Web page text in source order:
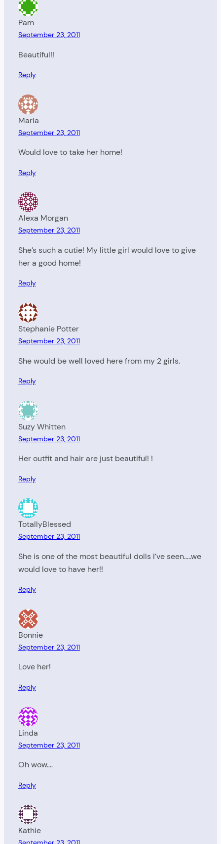
Pam
September 23, 2011
Beautiful!!
Reply
Marla
September 23, 2011
Would love to take her home!
Reply
Alexa Morgan
September 23, 2011
She’s such a cutie! My little girl would love to give
her a good home!
Reply
Stephanie Potter
September 23, 2011
She would be well loved here from my 2 girls.
Reply
Suzy Whitten
September 23, 2011
Her outfit and hair are just beautiful! !
Reply
TotallyBlessed
September 23, 2011
She is one of the most beautiful dolls I’ve seen…..we
would love to have her!!
Reply
Bonnie
September 23, 2011
Love her!
Reply
Linda
September 23, 2011
Oh wow….
Reply
Kathie